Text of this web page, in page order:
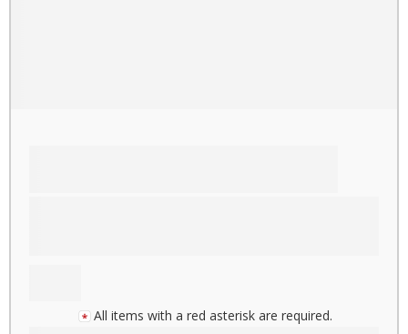
All items with a red asterisk are required.